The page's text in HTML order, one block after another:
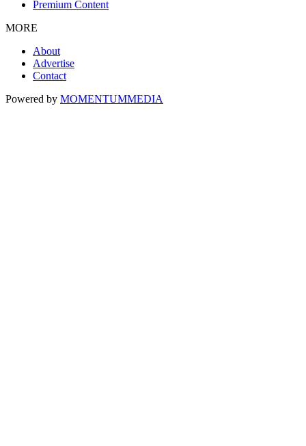
Premium Content
MORE
About
Advertise
Contact
Powered by MOMENTUMMEDIA